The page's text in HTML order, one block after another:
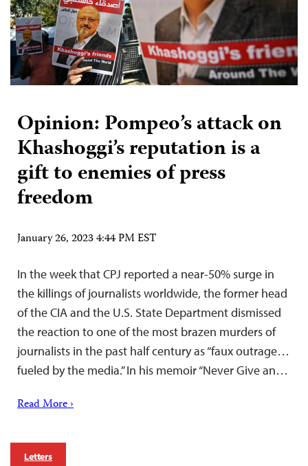
Opinion: Pompeo’s attack on
Khashoggi’s reputation is a
gift to enemies of press
freedom
January 26, 2023 4:44 PM EST
In the week that CPJ reported a near-50% surge in
the killings of journalists worldwide, the former head
of the CIA and the U.S. State Department dismissed
the reaction to one of the most brazen murders of
journalists in the past half century as “faux outrage…
fueled by the media.” In his memoir “Never Give an…
Read More ›
Letters